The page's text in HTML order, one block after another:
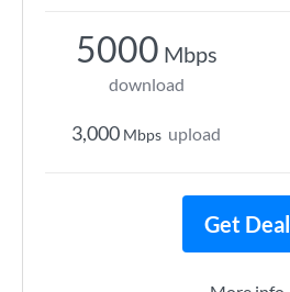
5000 Mbps
download
3,000 Mbps upload
Get Deal